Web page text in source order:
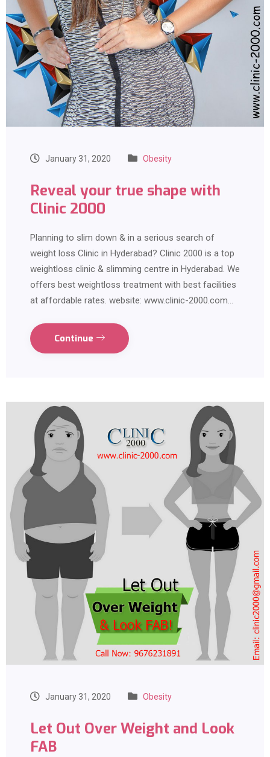
January 31, 2020 Obesity
Reveal your true shape with
Clinic 2000
Planning to slim down & in a serious search of
weight loss Clinic in Hyderabad? Clinic 2000 is a top
weightloss clinic & slimming centre in Hyderabad. We
offers best weightloss treatment with best facilities
at affordable rates. website: www.clinic-2000.com…
Continue
January 31, 2020 Obesity
Let Out Over Weight and Look
FAB